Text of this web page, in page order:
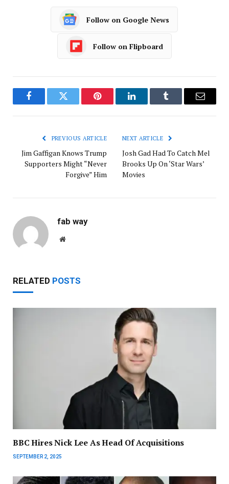
Follow on Google News
Follow on Flipboard
FacebookTwitter Pinterest LinkedInTumblr Email
PREVIOUS ARTICLE
Jim Gaffigan Knows Trump
Supporters Might “Never
Forgive” Him
NEXT ARTICLE
Josh Gad Had To Catch Mel
Brooks Up On ‘Star Wars’
Movies
fab way
Website
RELATED POSTS
BBC Hires Nick Lee As Head Of Acquisitions
SEPTEMBER 2, 2025